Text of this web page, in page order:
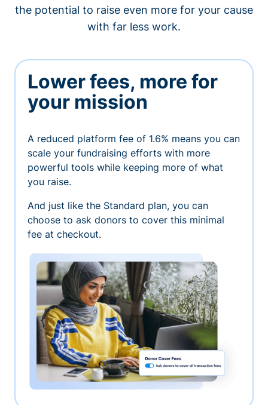
the potential to raise even more for your cause
with far less work.
Lower fees, more for
your mission
A reduced platform fee of 1.6% means you can
scale your fundraising efforts with more
powerful tools while keeping more of what
you raise.
And just like the Standard plan, you can
choose to ask donors to cover this minimal
fee at checkout.